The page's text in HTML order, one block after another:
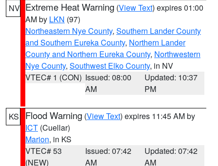
NV Extreme Heat Warning (View Text) expires 01:00
AM by LKN (97)
Northeastern Nye County, Southern Lander County
and Southern Eureka County, Northern Lander
County and Northern Eureka County, Northwestern
Nye County, Southwest Elko County, in NV
VTEC# 1 (CON) Issued: 08:00
AM
Updated: 10:37
PM
KS Flood Warning (View Text) expires 11:45 AM by
ICT (Cuellar)
Marion, in KS
VTEC# 53
(NEW)
Issued: 07:42
AM
Updated: 07:42
AM